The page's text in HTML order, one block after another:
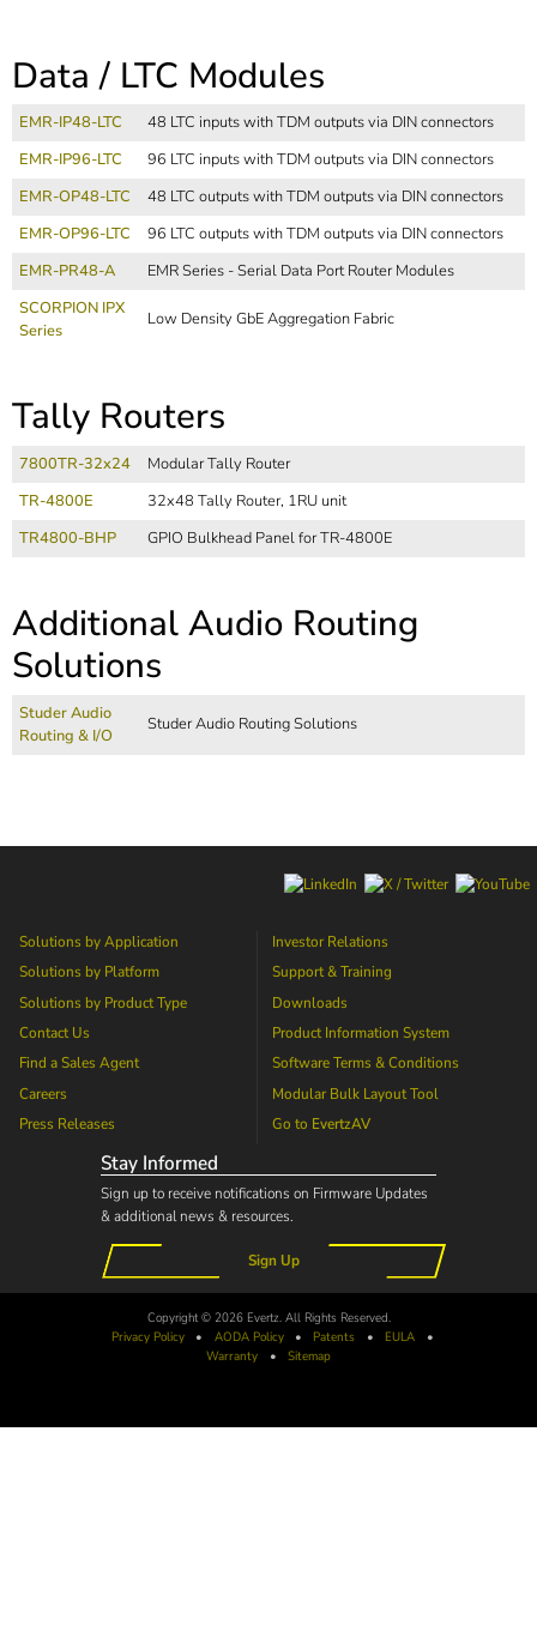
Data / LTC Modules
EMR-IP48-LTC
48 LTC inputs with TDM outputs via DIN connectors
EMR-IP96-LTC
96 LTC inputs with TDM outputs via DIN connectors
EMR-OP48-LTC
48 LTC outputs with TDM outputs via DIN connectors
EMR-OP96-LTC
96 LTC outputs with TDM outputs via DIN connectors
EMR-PR48-A
EMR Series - Serial Data Port Router Modules
SCORPION IPX
Series
Low Density GbE Aggregation Fabric
Tally Routers
7800TR-32x24
Modular Tally Router
TR-4800E
32x48 Tally Router, 1RU unit
TR4800-BHP
GPIO Bulkhead Panel for TR-4800E
Additional Audio Routing
Solutions
Studer Audio
Routing & I/O
Studer Audio Routing Solutions
Solutions by Application
Solutions by Platform
Solutions by Product Type
Contact Us
Find a Sales Agent
Careers
Press Releases
Investor Relations
Support & Training
Downloads
Product Information System
Software Terms & Conditions
Modular Bulk Layout Tool
Go to EvertzAV
Stay Informed
Sign up to receive notifications on Firmware Updates
& additional news & resources.
Sign Up
Copyright © 2026 Evertz. All Rights Reserved.
Privacy Policy
• AODAPolicy • Patents • EULA
•
Warranty
• Sitemap